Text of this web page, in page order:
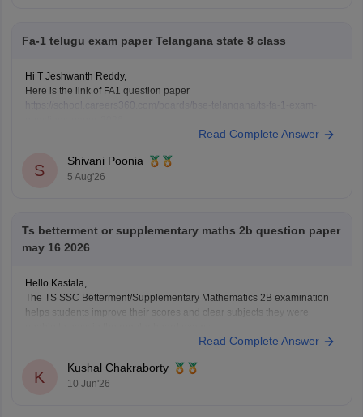
Fa-1 telugu exam paper Telangana state 8 class
Hi T Jeshwanth Reddy,
Here is the link of FA1 question paper
https://school.careers360.com/boards/bse-telangana/ts-fa-1-exam-
If you need any other question paper please let us know.
Read Complete Answer
S
Shivani Poonia
5 Aug'26
Ts betterment or supplementary maths 2b question paper
may 16 2026
Hello Kastala,
The TS SSC Betterment/Supplementary Mathematics 2B examination
helps students improve their scores and clear subjects they were
Here are the links to the TS SSC Mathematics 2B
https://school.careers360.com/boards/tsbie/ts-inter-2nd-
year-maths-iib-supplementary-question-paper-answer-
Read Complete Answer
K
Kushal Chakraborty
10 Jun'26